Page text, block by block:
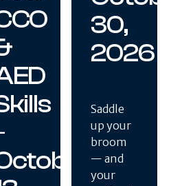
30,
2026
Saddle
up your
broom
— and
your